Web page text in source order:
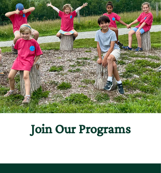
Join Our Programs